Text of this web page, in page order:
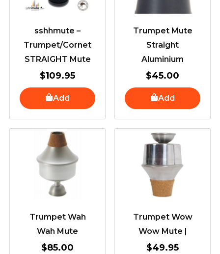
sshhmute –
Trumpet/Cornet
STRAIGHT Mute
$109.95
Add
Trumpet Mute
Straight
Aluminium
$45.00
Add
Trumpet Wah
Wah Mute
$85.00
Trumpet Wow
Wow Mute |
$49.95